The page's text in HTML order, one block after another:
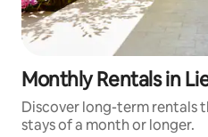
Monthly Rentals in
Discover long-term rentals
stays of a month or longer.